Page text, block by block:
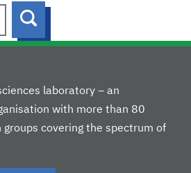
Search
laboratory – an
with more than 80
covering the spectrum of